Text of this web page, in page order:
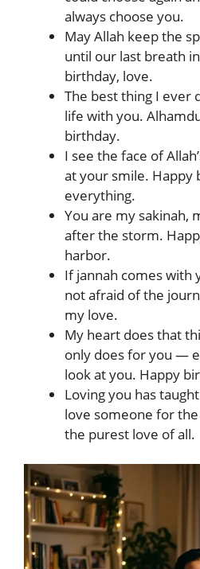
always choose you.
May Allah keep the
until our last breath
birthday, love.
The best thing I ever
life with you.
birthday.
I see the face of
at your smile. Happy
everything.
You are my sakinah,
after the storm.
harbor.
If jannah comes with
not afraid of the
my love.
My heart does that
only does for you —
look at you. Happy
Loving you has
love someone for
the purest love of all.